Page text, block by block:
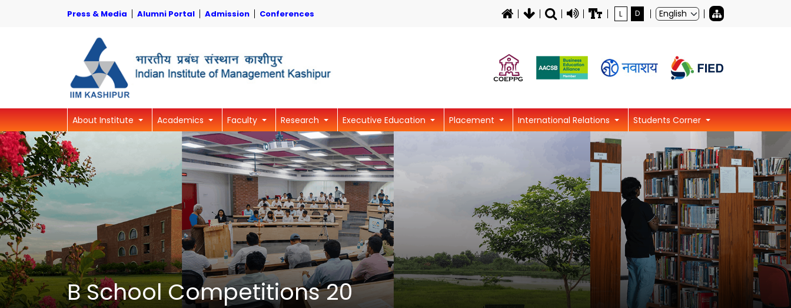
Press & Media Alumni Portal Admission Conferences L D
About Institute Academics Faculty Research Executive Education Placement International Relations Students Corner
B School Competitions 20